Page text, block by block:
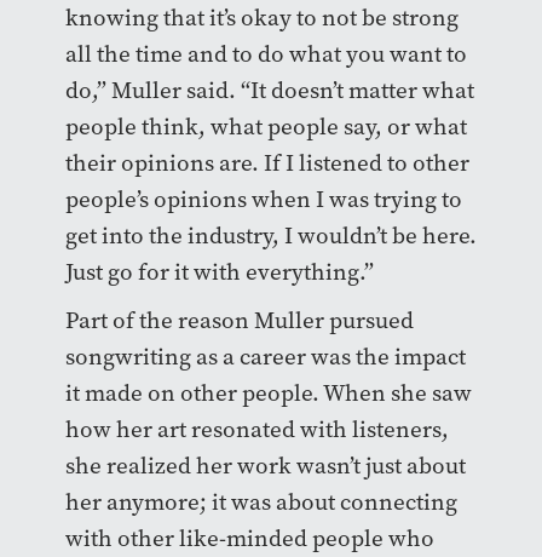
knowing that it’s okay to not be strong
all the time and to do what you want to
do,” Muller said. “It doesn’t matter what
people think, what people say, or what
their opinions are. If I listened to other
people’s opinions when I was trying to
get into the industry, I wouldn’t be here.
Just go for it with everything.”
Part of the reason Muller pursued
songwriting as a career was the impact
it made on other people. When she saw
how her art resonated with listeners,
she realized her work wasn’t just about
her anymore; it was about connecting
with other like-minded people who